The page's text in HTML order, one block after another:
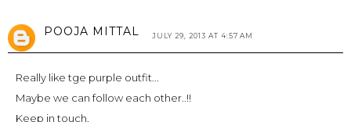
POOJA MITTAL JULY 29, 2013 AT 4:57 AM
Really like tge purple outfit...
Maybe we can follow each other..!!
Keep in touch,